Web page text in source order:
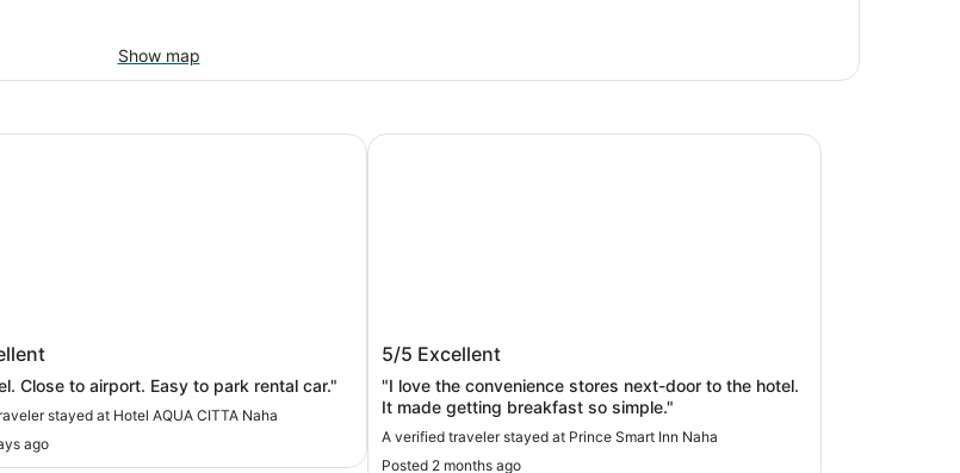
Show map
CITTA Naha
"Nice hotel. Close to airport. Easy to park rental car."
stayed at Hotel AQUA CITTA Naha
ago
CITTA Naha
Prince Smart Inn Naha
5/5 Excellent
"I love the convenience stores next-door to the hotel.
It made getting breakfast so simple."
A verified traveler stayed at Prince Smart Inn Naha
Posted 2 months ago
Prince Smart Inn Naha